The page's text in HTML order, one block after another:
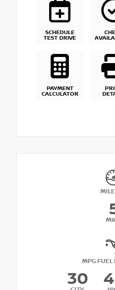
SCHEDULE
TEST DRIVE
PAYMENT
CALCULATOR
MPG FUEL
30